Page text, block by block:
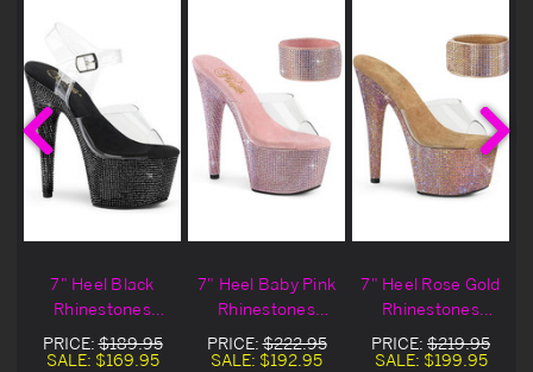
7" Heel Black
Rhinestones
Encrusted
Platform Ankle
PRICE:$189.95
SALE: $169.95
7" Heel Baby Pink
Rhinestones
Encrusted
Platform Sandals
PRICE:$222.95
SALE: $192.95
7" Heel Rose Gold
Rhinestones
Encrusted
Platform Sandals
PRICE: $219.95
SALE: $199.95